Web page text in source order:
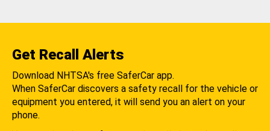
Get Recall Alerts
Download NHTSA's free SaferCar app.
When SaferCar discovers a safety recall for the vehicle or
equipment you entered, it will send you an alert on your
phone.